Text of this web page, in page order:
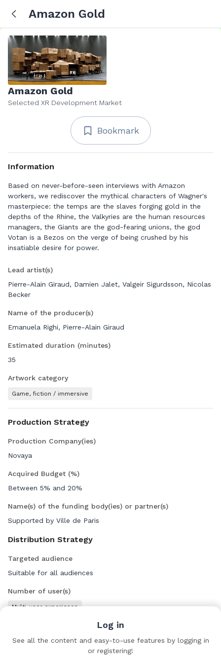
Amazon Gold
Amazon Gold
Selected XR Development Market
Bookmark
Information
Based on never-before-seen interviews with Amazon
workers, we rediscover the mythical characters of Wagner's
masterpiece: the temps are the slaves forging gold in the
depths of the Rhine, the Valkyries are the human resources
managers, the Giants are the god-fearing unions, the god
Votan is a Bezos on the verge of being crushed by his
insatiable desire for power.
Lead artist(s)
Pierre-Alain Giraud, Damien Jalet, Valgeir Sigurdsson, Nicolas
Becker
Name of the producer(s)
Emanuela Righi, Pierre-Alain Giraud
Estimated duration (minutes)
35
Artwork category
Game, fiction / immersive
Production Strategy
Production Company(ies)
Novaya
Acquired Budget (%)
Between 5% and 20%
Name(s) of the funding body(ies) or partner(s)
Supported by Ville de Paris
Distribution Strategy
Targeted audience
Suitable for all audiences
Number of user(s)
Multi-user experience
Log in
See all the content and easy-to-use features by logging in
or registering!